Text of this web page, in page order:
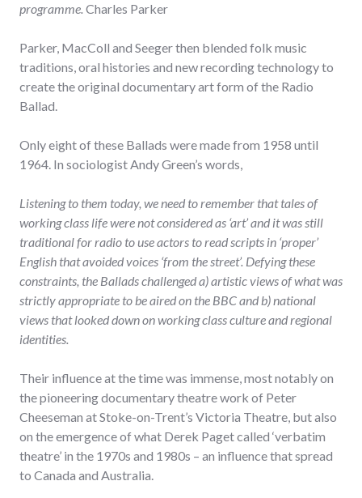
programme. Charles Parker
Parker, MacColl and Seeger then blended folk music
traditions, oral histories and new recording technology to
create the original documentary art form of the Radio
Ballad.
Only eight of these Ballads were made from 1958 until
1964. In sociologist Andy Green’s words,
Listening to them today, we need to remember that tales of
working class life were not considered as ‘art’ and it was still
traditional for radio to use actors to read scripts in ‘proper’
English that avoided voices ‘from the street’. Defying these
constraints, the Ballads challenged a) artistic views of what was
strictly appropriate to be aired on the BBC and b) national
views that looked down on working class culture and regional
identities.
Their influence at the time was immense, most notably on
the pioneering documentary theatre work of Peter
Cheeseman at Stoke-on-Trent’s Victoria Theatre, but also
on the emergence of what Derek Paget called ‘verbatim
theatre’ in the 1970s and 1980s – an influence that spread
to Canada and Australia.